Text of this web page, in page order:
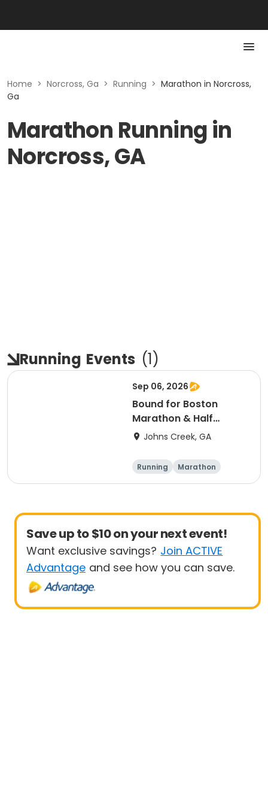
Home > Norcross, Ga > Running > Marathon in Norcross,
Ga
Marathon Running in
Norcross, GA
Running Events (1)
Sep 06, 2026
Bound for Boston
Marathon & Half
Marathon - Atlanta
Johns Creek, GA
Running
Marathon
Half marathon
Save up to $10 on your next event!
Want exclusive savings? Join ACTIVE
Advantage and see how you can save.